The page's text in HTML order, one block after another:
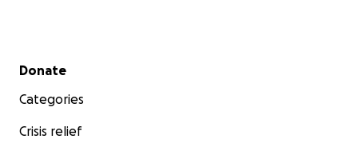
Secondary menu
Donate
Categories
Crisis relief